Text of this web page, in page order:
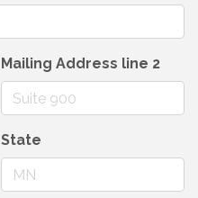
Mailing Address line 2
State